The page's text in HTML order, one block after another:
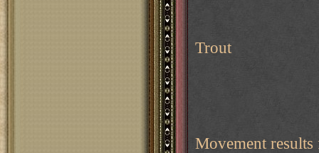
Trout
Movement